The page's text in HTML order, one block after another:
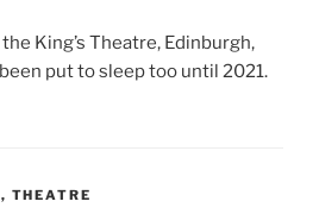
King’s Theatre, Edinburgh,
put to sleep too until 2021.
, THEATRE